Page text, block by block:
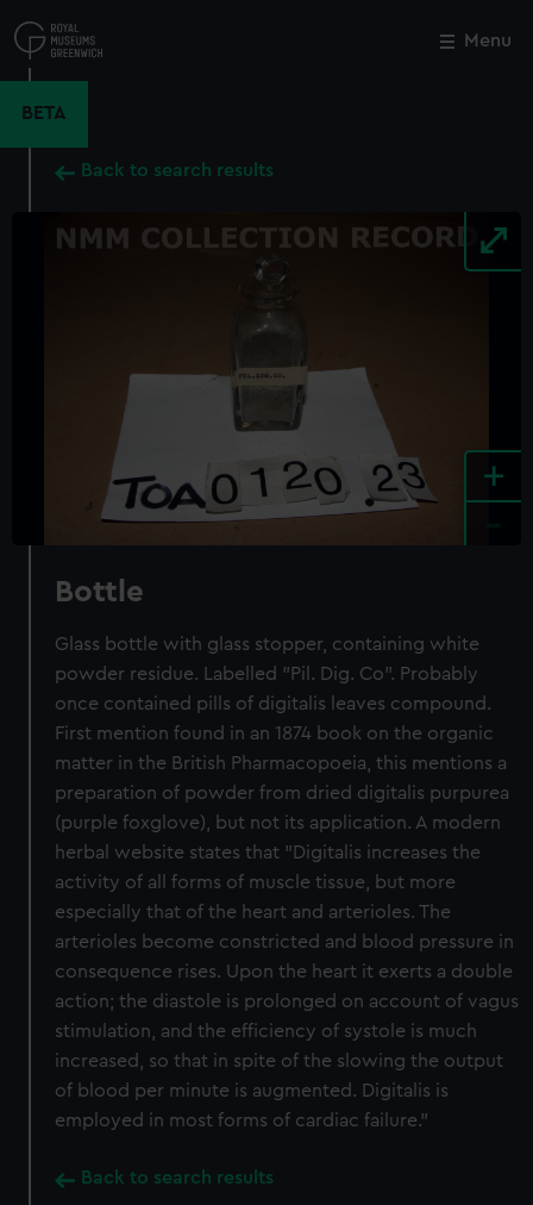
to
main
Menu
BETA
Back to search results
+
Bottle
Glass bottle with glass stopper, containing white
powder residue. Labelled "Pil. Dig. Co". Probably
once contained pills of digitalis leaves compound.
First mention found in an 1874 book on the organic
matter in the British Pharmacopoeia, this mentions a
preparation of powder from dried digitalis purpurea
(purple foxglove), but not its application. A modern
herbal website states that "Digitalis increases the
activity of all forms of muscle tissue, but more
especially that of the heart and arterioles. The
arterioles become constricted and blood pressure in
consequence rises. Upon the heart it exerts a double
action; the diastole is prolonged on account of vagus
stimulation, and the efficiency of systole is much
increased, so that in spite of the slowing the output
of blood per minute is augmented. Digitalis is
employed in most forms of cardiac failure."
Back to search results
Close